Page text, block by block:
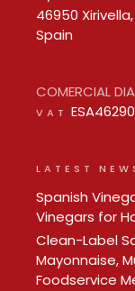
46950
Spain
COMERCIAL
VAT
LATEST
Spanish
Vinegars for
Clean-Label
Mayonnaise,
Foodservice